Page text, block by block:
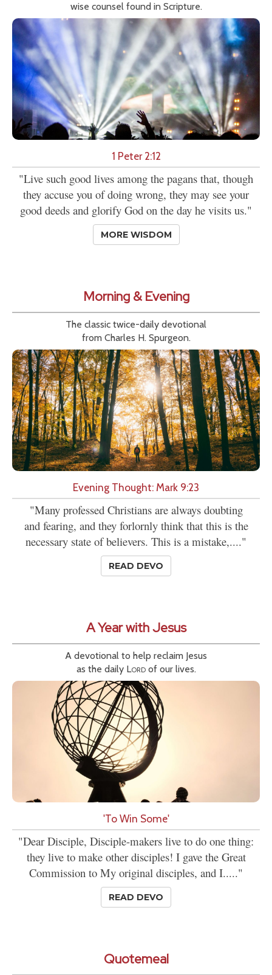
wise counsel found in Scripture.
1 Peter 2:12
"Live such good lives among the pagans that, though
they accuse you of doing wrong, they may see your
good deeds and glorify God on the day he visits us."
MORE WISDOM
Morning & Evening
The classic twice-daily devotional
from Charles H. Spurgeon.
Evening Thought: Mark 9:23
"Many professed Christians are always doubting
and fearing, and they forlornly think that this is the
necessary state of believers. This is a mistake,...."
READ DEVO
A Year with Jesus
A devotional to help reclaim Jesus
as the daily Lordof our lives.
'To Win Some'
"Dear Disciple, Disciple-makers live to do one thing:
they live to make other disciples! I gave the Great
Commission to My original disciples, and I....."
READ DEVO
Quotemeal